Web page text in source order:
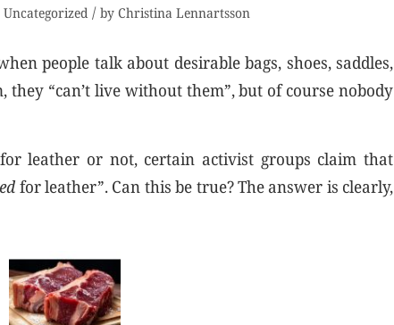
Uncategorized / by Christina Lennartsson
people talk about desirable bags, shoes, saddles,
“can’t live without them”, but of course nobody
leather or not, certain activist groups claim that
for leather”. Can this be true? The answer is clearly,